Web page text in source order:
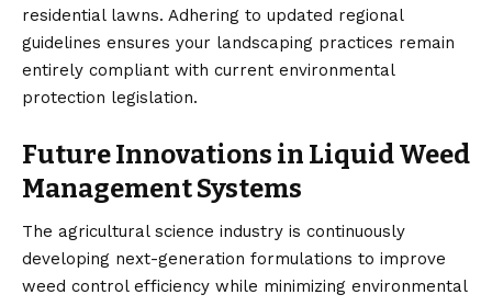
residential lawns. Adhering to updated regional
guidelines ensures your landscaping practices remain
entirely compliant with current environmental
protection legislation.
Future Innovations in Liquid Weed
Management Systems
The agricultural science industry is continuously
developing next-generation formulations to improve
weed control efficiency while minimizing environmental